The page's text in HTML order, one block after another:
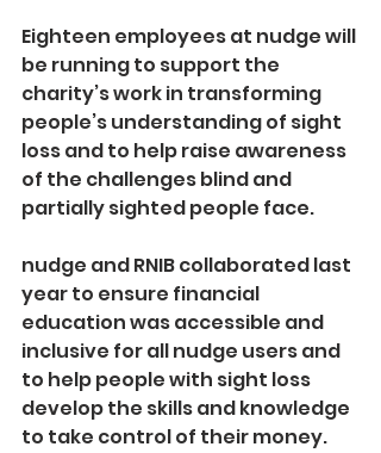
Eighteen employees at nudge will
be running to support the
charity’s work in transforming
people’s understanding of sight
loss and to help raise awareness
of the challenges blind and
partially sighted people face.
nudge and RNIB collaborated last
year to ensure financial
education was accessible and
inclusive for all nudge users and
to help people with sight loss
develop the skills and knowledge
to take control of their money.